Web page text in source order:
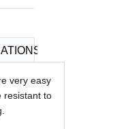
very easy
resistant to